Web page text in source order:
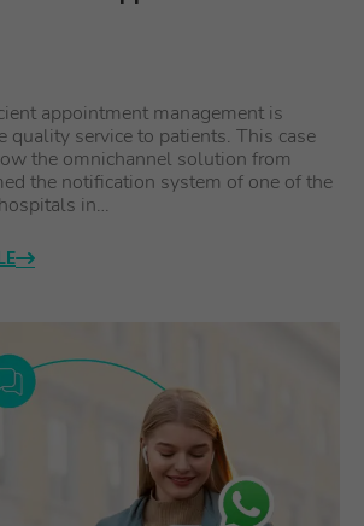
appointment management is
quality service to patients. This case
the omnichannel solution from
the notification system of one of the
in…